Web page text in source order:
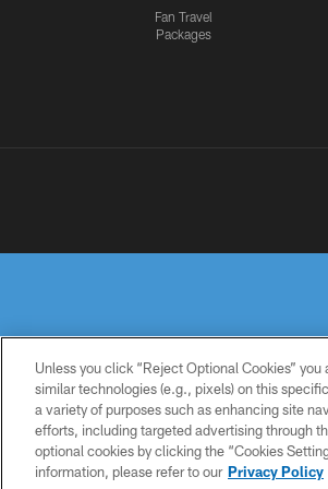
Fan Travel
Packages
PRIVACY
POLICY
TERMS OF
USE
Unless you click “Reject Optional Cookies”
similar technologies (e.g., pixels) on this
a variety of purposes such as enhancing site
efforts, including targeted advertising through
optional cookies by clicking the “Cookies
information, please refer to our Privacy Policy